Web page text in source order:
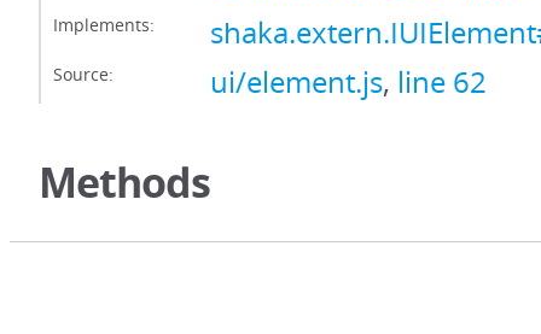
Implements:
Source: ui/element.js, line 62
Methods